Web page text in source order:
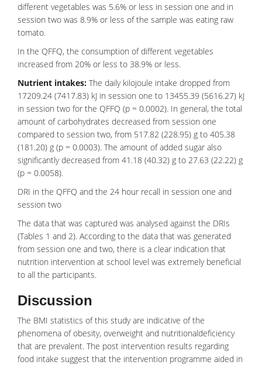
different vegetables was 5.6% or less in session one and in
session two was 8.9% or less of the sample was eating raw
tomato.
In the QFFQ, the consumption of different vegetables
increased from 20% or less to 38.9% or less.
Nutrient intakes: The daily kilojoule intake dropped from
17209.24 (7417.83) kJ in session one to 13455.39 (5616.27) kJ
in session two for the QFFQ (p = 0.0002). In general, the total
amount of carbohydrates decreased from session one
compared to session two, from 517.82 (228.95) g to 405.38
(181.20) g (p = 0.0003). The amount of added sugar also
significantly decreased from 41.18 (40.32) g to 27.63 (22.22) g
(p = 0.0058).
DRI in the QFFQ and the 24 hour recall in session one and
session two
The data that was captured was analysed against the DRIs
(Tables 1 and 2). According to the data that was generated
from session one and two, there is a clear indication that
nutrition intervention at school level was extremely beneficial
to all the participants.
Discussion
The BMI statistics of this study are indicative of the
phenomena of obesity, overweight and nutritionaldeficiency
that are prevalent. The post intervention results regarding
food intake suggest that the intervention programme aided in